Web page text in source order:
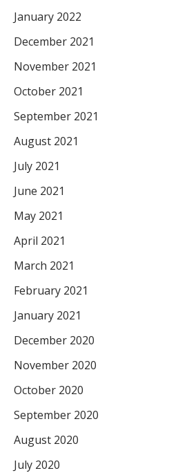
January 2022
December 2021
November 2021
October 2021
September 2021
August 2021
July 2021
June 2021
May 2021
April 2021
March 2021
February 2021
January 2021
December 2020
November 2020
October 2020
September 2020
August 2020
July 2020